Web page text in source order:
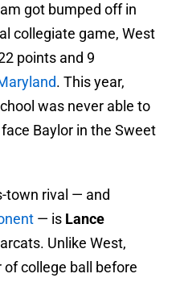
got bumped off in
collegiate game, West
points and 9
. This year,
was never able to
Baylor in the Sweet
town rival — and
— is Lance
Unlike West,
of college ball before